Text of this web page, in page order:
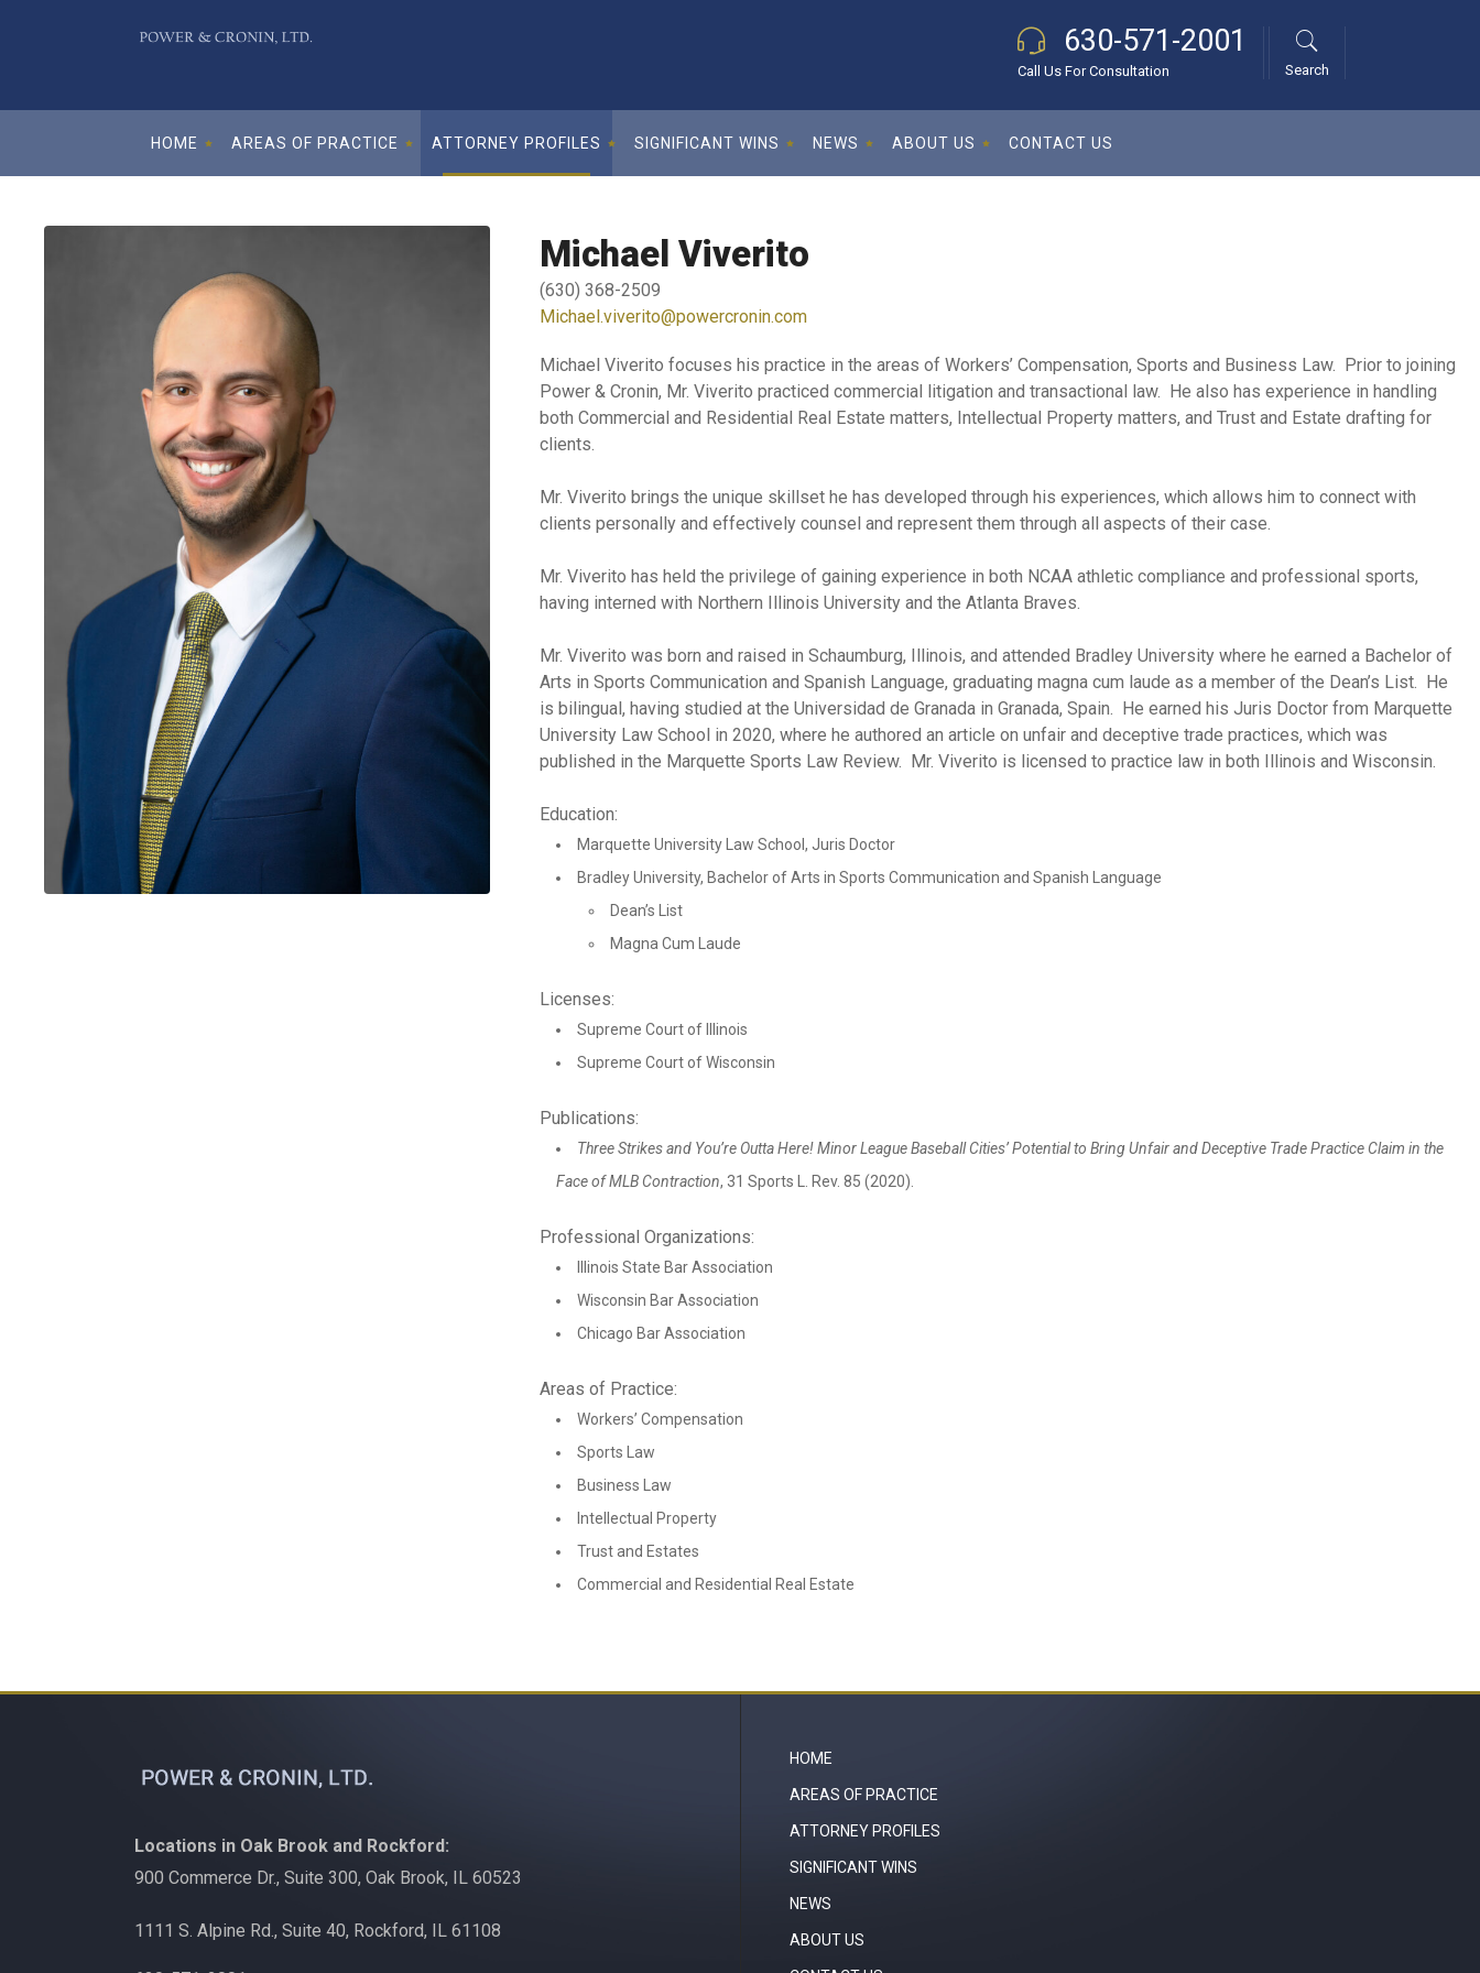
630-571-2001
Call Us For Consultation Search
HOME AREAS OF PRACTICE ATTORNEY PROFILES SIGNIFICANT WINS NEWS ABOUT US CONTACT US
Michael Viverito
(630) 368-2509
Michael.viverito@powercronin.com
Michael Viverito focuses his practice in the areas of Workers’ Compensation, Sports and Business Law. Prior to joining
Power & Cronin, Mr. Viverito practiced commercial litigation and transactional law. He also has experience in handling
both Commercial and Residential Real Estate matters, Intellectual Property matters, and Trust and Estate drafting for
clients.
Mr. Viverito brings the unique skillset he has developed through his experiences, which allows him to connect with
clients personally and effectively counsel and represent them through all aspects of their case.
Mr. Viverito has held the privilege of gaining experience in both NCAA athletic compliance and professional sports,
having interned with Northern Illinois University and the Atlanta Braves.
Mr. Viverito was born and raised in Schaumburg, Illinois, and attended Bradley University where he earned a Bachelor of
Arts in Sports Communication and Spanish Language, graduating magna cum laude as a member of the Dean’s List. He
is bilingual, having studied at the Universidad de Granada in Granada, Spain. He earned his Juris Doctor from Marquette
University Law School in 2020, where he authored an article on unfair and deceptive trade practices, which was
published in the Marquette Sports Law Review. Mr. Viverito is licensed to practice law in both Illinois and Wisconsin.
Education:
Marquette University Law School, Juris Doctor
Bradley University, Bachelor of Arts in Sports Communication and Spanish Language
Dean’s List
Magna Cum Laude
Licenses:
Supreme Court of Illinois
Supreme Court of Wisconsin
Publications:
Three Strikes and You’re Outta Here! Minor League Baseball Cities’ Potential to Bring Unfair and Deceptive Trade Practice Claim in the
Face of MLB Contraction, 31 Sports L. Rev. 85 (2020).
Professional Organizations:
Illinois State Bar Association
Wisconsin Bar Association
Chicago Bar Association
Areas of Practice:
Workers’ Compensation
Sports Law
Business Law
Intellectual Property
Trust and Estates
Commercial and Residential Real Estate
Locations in Oak Brook and Rockford:
900 Commerce Dr., Suite 300, Oak Brook, IL 60523
1111 S. Alpine Rd., Suite 40, Rockford, IL 61108
HOME
AREAS OF PRACTICE
ATTORNEY PROFILES
SIGNIFICANT WINS
NEWS
ABOUT US